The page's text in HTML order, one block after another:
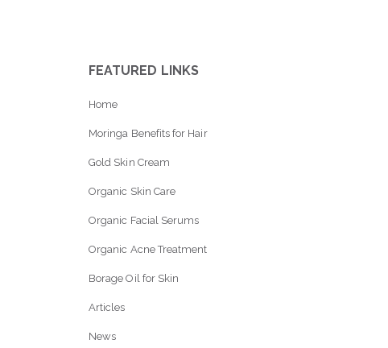
FEATURED LINKS
Home
Moringa Benefits for Hair
Gold Skin Cream
Organic Skin Care
Organic Facial Serums
Organic Acne Treatment
Borage Oil for Skin
Articles
News